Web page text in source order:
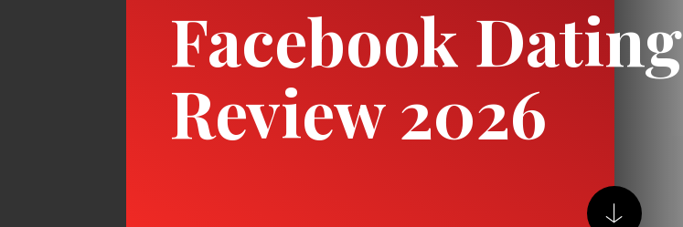
Facebook Dating
Review 2026